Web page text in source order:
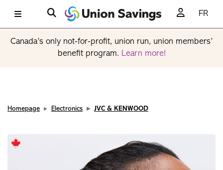
FR
Canada’s only not-for-profit, union run, union members’
benefit program. Learn more!
Homepage Electronics JVC & KENWOOD